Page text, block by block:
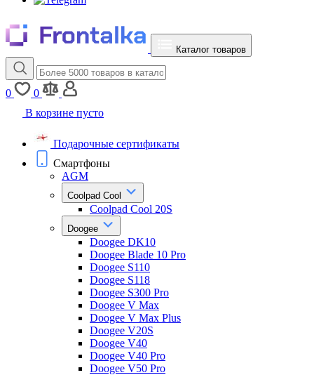
Каталог товаров
0
0
В корзине пусто
Подарочные сертификаты
Смартфоны
AGM
Coolpad Cool
Coolpad Cool 20S
Doogee
Doogee DK10
Doogee Blade 10 Pro
Doogee S110
Doogee S118
Doogee S300 Pro
Doogee V Max
Doogee V Max Plus
Doogee V20S
Doogee V40
Doogee V40 Pro
Doogee V50 Pro